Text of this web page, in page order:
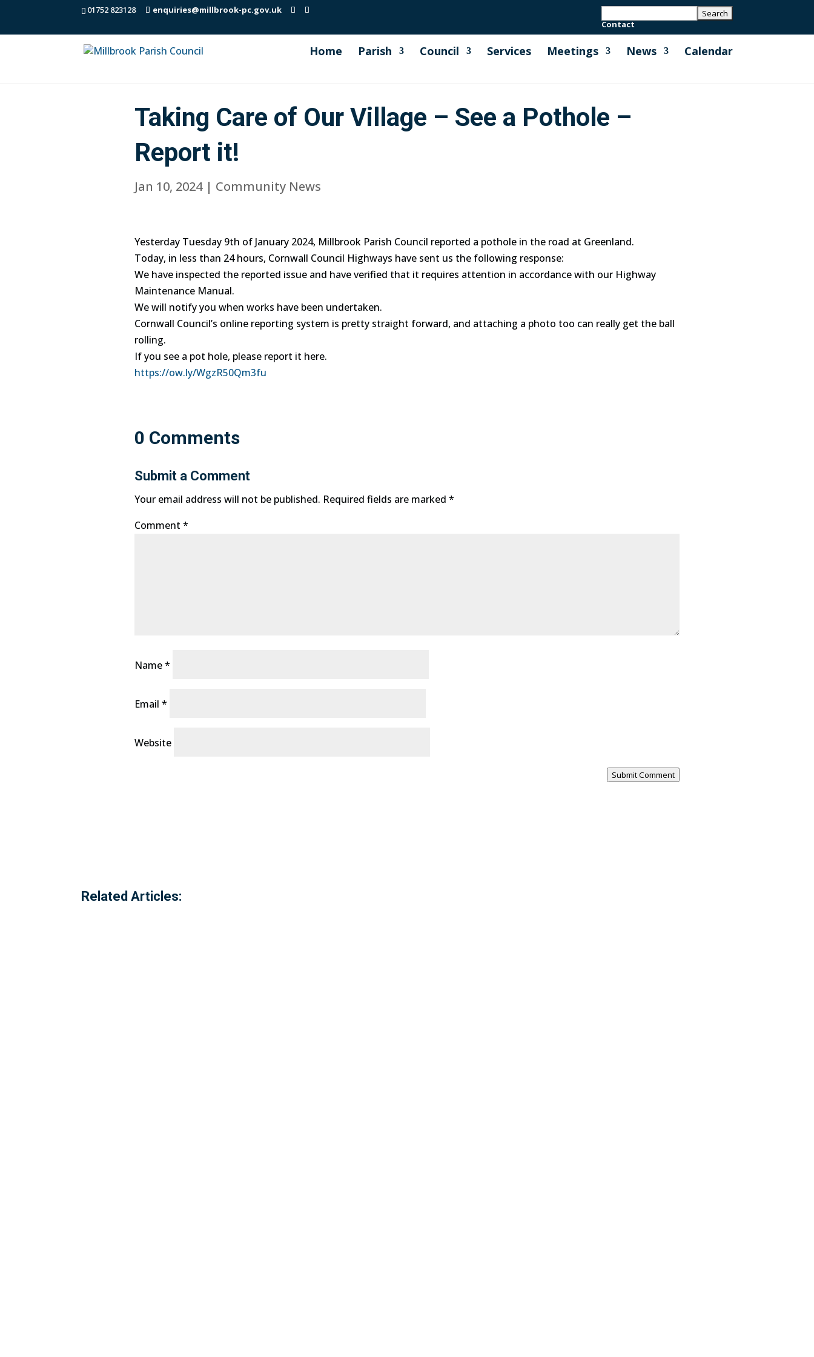
01752 823128
enquiries@millbrook-pc.gov.uk
Contact
Home Parish Council Services Meetings News Calendar
Taking Care of Our Village – See a Pothole –
Report it!
Jan 10, 2024| Community News
Yesterday Tuesday 9th of January 2024, Millbrook Parish Council reported a pothole in the road at Greenland.
Today, in less than 24 hours, Cornwall Council Highways have sent us the following response:
We have inspected the reported issue and have verified that it requires attention in accordance with our Highway
Maintenance Manual.
We will notify you when works have been undertaken.
Cornwall Council’s online reporting system is pretty straight forward, and attaching a photo too can really get the ball
rolling.
If you see a pot hole, please report it here.
https://ow.ly/WgzR50Qm3fu
0 Comments
Submit a Comment
Your email address will not be published. Required fields are marked *
Comment *
Name*
Email *
Website
Submit Comment
Related Articles: